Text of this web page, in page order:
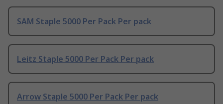
SAM Staple 5000 Per Pack Per pack
Leitz Staple 5000 Per Pack Per pack
Arrow Staple 5000 Per Pack Per pack